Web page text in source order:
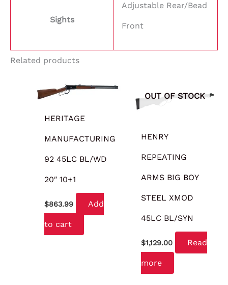
Sights
Adjustable Rear/Bead
Front
Related products
HERITAGE
MANUFACTURING
92 45LC BL/WD
20″ 10+1
$863.99 Add
to cart
OUT OF STOCK
HENRY
REPEATING
ARMS BIG BOY
STEEL XMOD
45LC BL/SYN
$1,129.00 Read
more